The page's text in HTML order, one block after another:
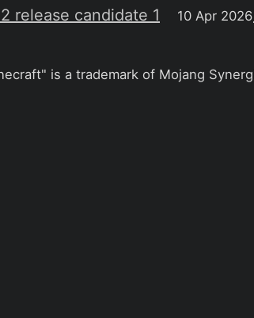
release candidate 1
10 Apr 2026
is a trademark of Mojang